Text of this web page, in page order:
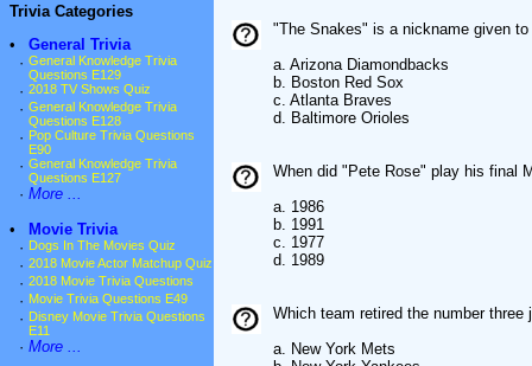
Trivia Categories
•
General Trivia
· General Knowledge Trivia
Questions E129
· 2018 TV Shows Quiz
· General Knowledge Trivia
Questions E128
· Pop Culture Trivia Questions
E90
· General Knowledge Trivia
Questions E127
· More ...
•
Movie Trivia
· Dogs In The Movies Quiz
· 2018 Movie Actor Matchup Quiz
· 2018 Movie Trivia Questions
· Movie Trivia Questions E49
· Disney Movie Trivia Questions
E11
· More ...
"The Snakes" is a nickname given
a. Arizona Diamondbacks
b. Boston Red Sox
c. Atlanta Braves
d. Baltimore Orioles
When did "Pete Rose" play his final
a. 1986
b. 1991
c. 1977
d. 1989
Which team retired the number three
a. New York Mets